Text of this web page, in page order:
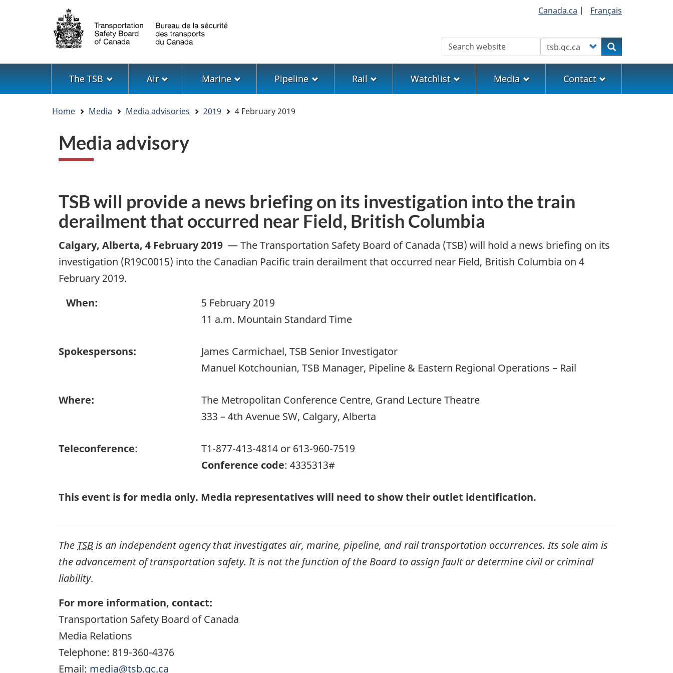
Language
selection
Canada.ca | Français
Search Customize your searchSearch
Menu
The TSB Air Marine Pipeline Rail Watchlist Media Contact
Home Media Media advisories 2019 4 February 2019
Media advisory
TSB will provide a news briefing on its investigation into the train
derailment that occurred near Field, British Columbia
Calgary, Alberta, 4 February 2019 —The Transportation Safety Board of Canada (TSB) will hold a news briefing on its
investigation (R19C0015) into the Canadian Pacific train derailment that occurred near Field, British Columbia on 4
February 2019.
When:
5 February 2019
11 a.m. Mountain Standard Time
Spokespersons:
James Carmichael, TSB Senior Investigator
Manuel Kotchounian, TSB Manager, Pipeline & Eastern Regional Operations – Rail
Where:
The Metropolitan Conference Centre, Grand Lecture Theatre
333 – 4th Avenue SW, Calgary, Alberta
Teleconference:
T1-877-413-4814 or 613-960-7519
Conference code: 4335313#
This event is for media only. Media representatives will need to show their outlet identification.
The TSBis an independent agency that investigates air, marine, pipeline, and rail transportation occurrences. Its sole aim is
the advancement of transportation safety. It is not the function of the Board to assign fault or determine civil or criminal
liability.
For more information, contact:
Transportation Safety Board of Canada
Media Relations
Telephone: 819-360-4376
Email: media@tsb.gc.ca